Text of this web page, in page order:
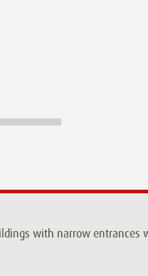
with narrow entrances